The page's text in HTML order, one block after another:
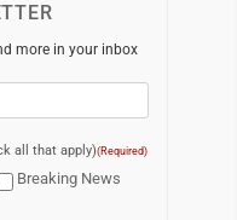
more in your inbox
all that apply)(Required)
Breaking News